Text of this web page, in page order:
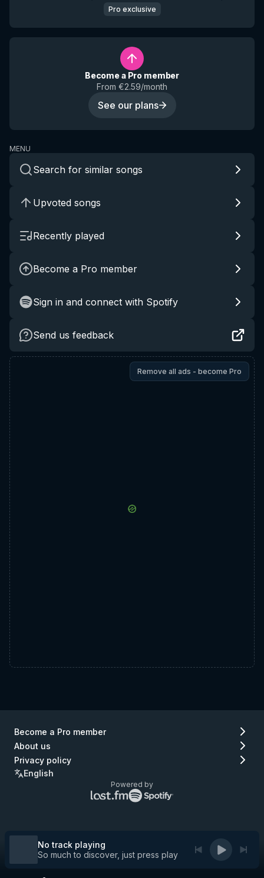
Pro exclusive
Become a Pro member
From €2.59/month
See our plans
MENU
Search for similar songs
Upvoted songs
Recently played
Become a Pro member
Sign in and connect with Spotify
Send us feedback
Remove all ads - become Pro
Become a Pro member
About us
Privacy policy
English
Powered by
Lastfm
logo
No track playing
So much to discover, just press play